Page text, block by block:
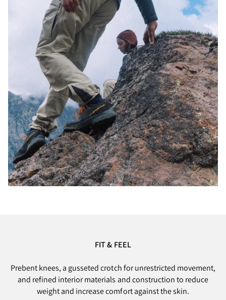
FIT & FEEL
Prebent knees, a gusseted crotch for unrestricted movement,
and refined interior materials and construction to reduce
weight and increase comfort against the skin.